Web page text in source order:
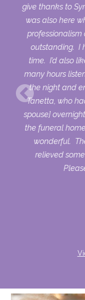
give thanks to
was also here
outstanding. I
time. I’d also
many hours
the night and
Tanetta, who
spouse]
the funeral
wonderful.
relieved